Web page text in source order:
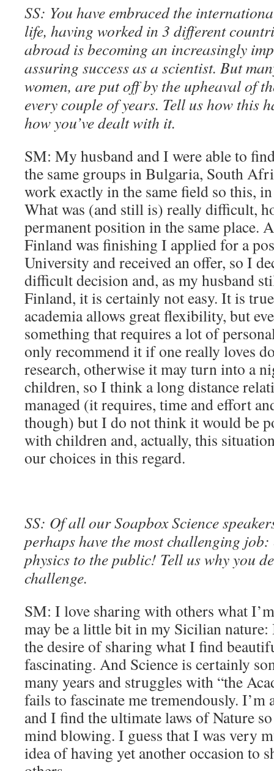
SS: You have embraced the
life, having worked in 3 different
abroad is becoming an increasingly
assuring success as a scientist. But
women, are put off by the upheaval of
every couple of years. Tell us how this
how you’ve dealt with it.
SM: My husband and I were able to
the same groups in Bulgaria, South
work exactly in the same field so this,
What was (and still is) really difficult,
permanent position in the same place.
Finland was finishing I applied for a
University and received an offer, so I
difficult decision and, as my husband
Finland, it is certainly not easy. It is
academia allows great flexibility, but
something that requires a lot of
only recommend it if one really loves
research, otherwise it may turn into a
children, so I think a long distance
managed (it requires, time and effort
though) but I do not think it would be
with children and, actually, this
our choices in this regard.
SS: Of all our Soapbox Science
perhaps have the most challenging
physics to the public! Tell us why you
challenge.
SM: I love sharing with others what
may be a little bit in my Sicilian
the desire of sharing what I find
fascinating. And Science is certainly
many years and struggles with “the
fails to fascinate me tremendously. I’m
and I find the ultimate laws of Nature
mind blowing. I guess that I was very
idea of having yet another occasion to